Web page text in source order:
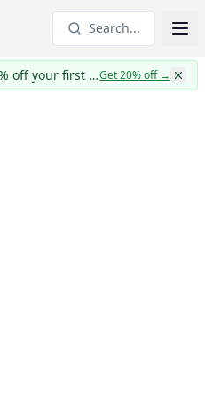
Search...
CapWages turns TWO: 20% off your first yearGet 20% off→